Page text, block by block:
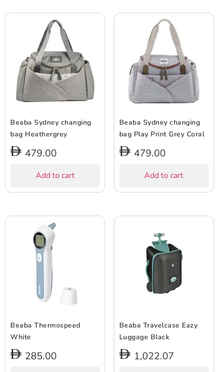
Beaba Sydney changing
bag Heathergrey
479.00
Add to cart
Beaba Sydney changing
bag Play Print Grey Coral
479.00
Add to cart
Beaba Thermospeed
White
285.00
Beaba Travelcase Eazy
Luggage Black
1,022.07